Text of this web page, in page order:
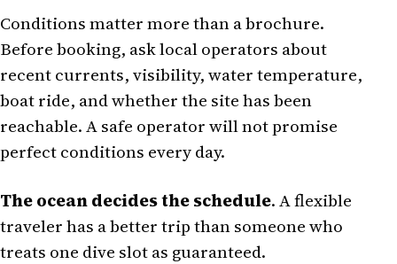
Conditions matter more than a brochure.
Before booking, ask local operators about
recent currents, visibility, water temperature,
boat ride, and whether the site has been
reachable. A safe operator will not promise
perfect conditions every day.
The ocean decides the schedule. A flexible
traveler has a better trip than someone who
treats one dive slot as guaranteed.